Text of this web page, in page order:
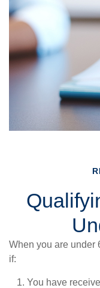
When you are under
if:
You have